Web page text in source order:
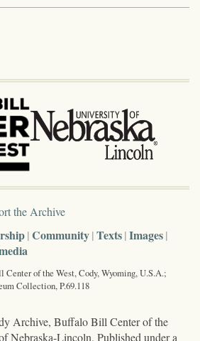
the Archive
Community Texts Images
of the West, Cody, Wyoming, U.S.A.;
Collection, P.69.118
Archive, Buffalo Bill Center of the
Nebraska-Lincoln. Published under a